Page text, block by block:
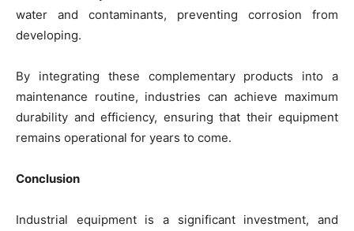
water and contaminants, preventing corrosion from
developing.
By integrating these complementary products into a
maintenance routine, industries can achieve maximum
durability and efficiency, ensuring that their equipment
remains operational for years to come.
Conclusion
Industrial equipment is a significant investment, and